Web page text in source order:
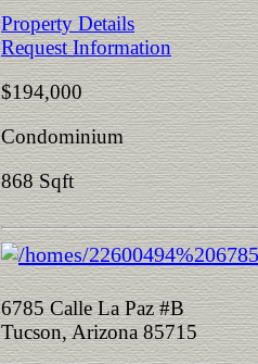
Property Details
Request Information
$194,000
Condominium
868 Sqft
6785 Calle La Paz #B
Tucson, Arizona 85715